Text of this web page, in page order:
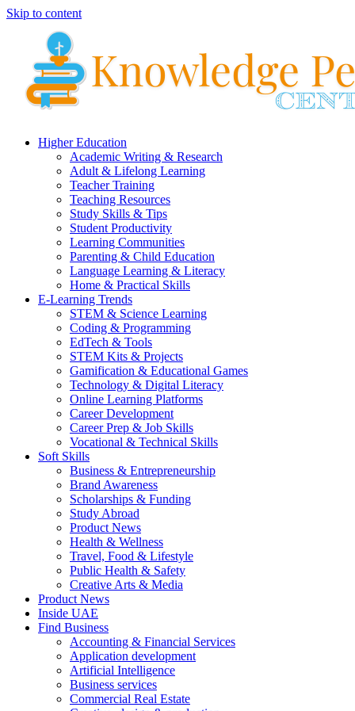
Skip to content
Higher Education
Academic Writing & Research
Adult & Lifelong Learning
Teacher Training
Teaching Resources
Study Skills & Tips
Student Productivity
Learning Communities
Parenting & Child Education
Language Learning & Literacy
Home & Practical Skills
E-Learning Trends
STEM & Science Learning
Coding & Programming
EdTech & Tools
STEM Kits & Projects
Gamification & Educational Games
Technology & Digital Literacy
Online Learning Platforms
Career Development
Career Prep & Job Skills
Vocational & Technical Skills
Soft Skills
Business & Entrepreneurship
Brand Awareness
Scholarships & Funding
Study Abroad
Product News
Health & Wellness
Travel, Food & Lifestyle
Public Health & Safety
Creative Arts & Media
Product News
Inside UAE
Find Business
Accounting & Financial Services
Application development
Artificial Intelligence
Business services
Commercial Real Estate